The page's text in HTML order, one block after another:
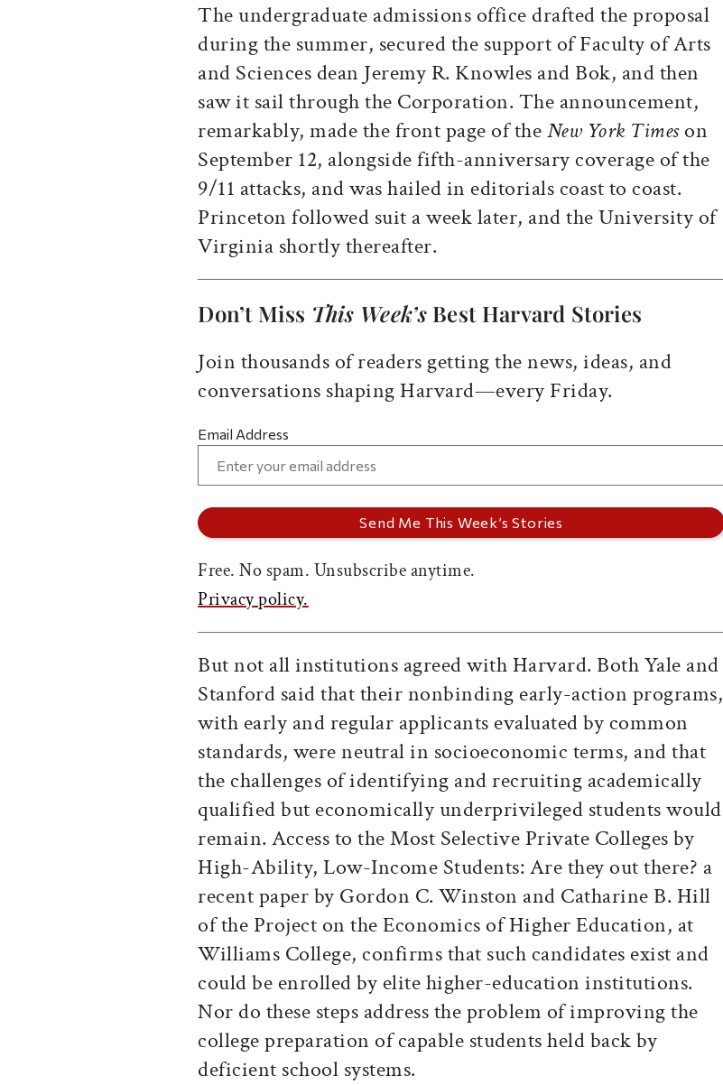
The undergraduate admissions office drafted the proposal
during the summer, secured the support of Faculty of Arts
and Sciences dean Jeremy R. Knowles and Bok, and then
saw it sail through the Corporation. The announcement,
remarkably, made the front page of theNew York Timeson
September 12, alongside fifth-anniversary coverage of the
9/11 attacks, and was hailed in editorials coast to coast.
Princeton followed suit a week later, and the University of
Virginia shortly thereafter.
Don’t Miss This Week’sBest Harvard Stories
Join thousands of readers getting the news, ideas, and
conversations shaping Harvard—every Friday.
Email Address
Free. No spam. Unsubscribe anytime.
Privacy policy.
But not all institutions agreed with Harvard. Both Yale and
Stanford said that their nonbinding early-action programs,
with early and regular applicants evaluated by common
standards, were neutral in socioeconomic terms, and that
the challenges of identifying and recruiting academically
qualified but economically underprivileged students would
remain. Access to the Most Selective Private Colleges by
High-Ability, Low-Income Students: Are they out there? a
recent paper by Gordon C. Winston and Catharine B. Hill
of the Project on the Economics of Higher Education, at
Williams College, confirms that such candidates exist and
could be enrolled by elite higher-education institutions.
Nor do these steps address the problem of improving the
college preparation of capable students held back by
deficient school systems.